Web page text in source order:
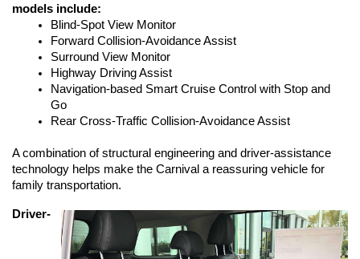
models include:
Blind-Spot View Monitor
Forward Collision-Avoidance Assist
Surround View Monitor
Highway Driving Assist
Navigation-based Smart Cruise Control with Stop and
Go
Rear Cross-Traffic Collision-Avoidance Assist
A combination of structural engineering and driver-assistance
technology helps make the Carnival a reassuring vehicle for
family transportation.
Driver-